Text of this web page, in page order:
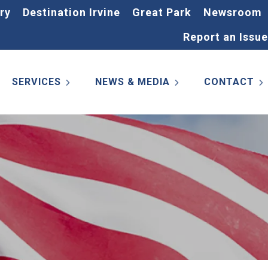
Destination Irvine Great Park
Newsroom
Report an Issue
SERVICES NEWS & MEDIA CONTACT